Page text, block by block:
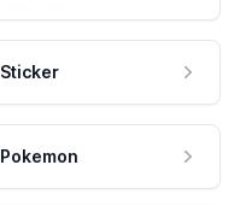
Sticker
Pokemon